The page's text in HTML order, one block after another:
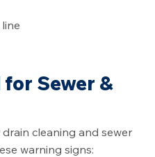
for Sewer &
cleaning and sewer
warning signs: